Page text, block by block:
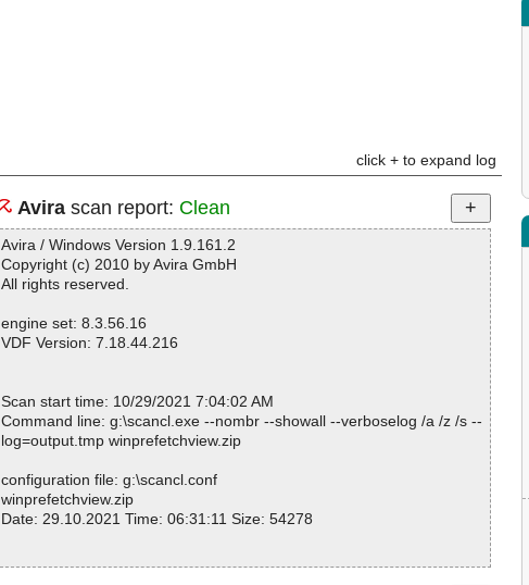
click + to expand log
Avirascan report: Clean
Avira / Windows Version 1.9.161.2
Copyright (c) 2010 by Avira GmbH
All rights reserved.
engine set: 8.3.56.16
VDF Version: 7.18.44.216
Scan start time: 10/29/2021 7:04:02 AM
Command line: g:\scancl.exe --nombr --showall --verboselog /a /z /s --
log=output.tmp winprefetchview.zip
configuration file: g:\scancl.conf
winprefetchview.zip
Date: 29.10.2021 Time: 06:31:11 Size: 54278